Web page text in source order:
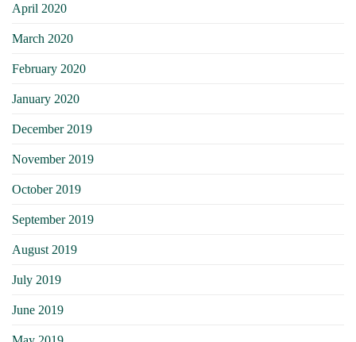
April 2020
March 2020
February 2020
January 2020
December 2019
November 2019
October 2019
September 2019
August 2019
July 2019
June 2019